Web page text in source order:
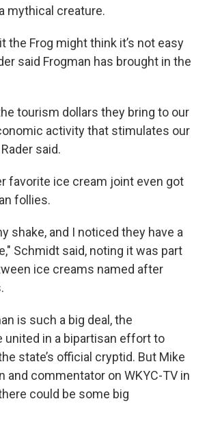
mythical creature.
the Frog might think it’s not easy
said Frogman has brought in the
tourism dollars they bring to our
activity that stimulates our
said.
favorite ice cream joint even got
follies.
shake, and I noticed they have a
Schmidt said, noting it was part
ice creams named after
is such a big deal, the
united in a bipartisan effort to
state’s official cryptid. But Mike
and commentator on WKYC-TV in
could be some big